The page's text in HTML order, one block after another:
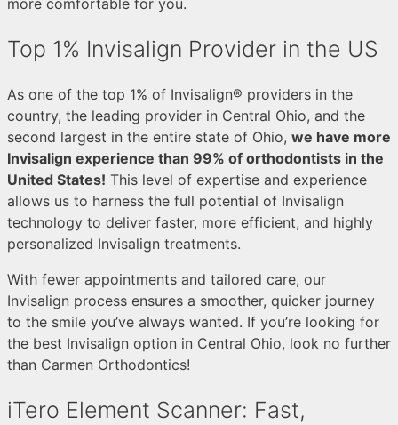
Top 1% Invisalign Provider in the US
As one of the top 1% of Invisalign® providers in the
country, the leading provider in Central Ohio, and the
second largest in the entire state of Ohio, we have more
Invisalign experience than 99% of orthodontists in the
United States! This level of expertise and experience
allows us to harness the full potential of Invisalign
technology to deliver faster, more efficient, and highly
personalized Invisalign treatments.
With fewer appointments and tailored care, our
Invisalign process ensures a smoother, quicker journey
to the smile you’ve always wanted. If you’re looking for
the best Invisalign option in Central Ohio, look no further
than Carmen Orthodontics!
iTero Element Scanner: Fast,